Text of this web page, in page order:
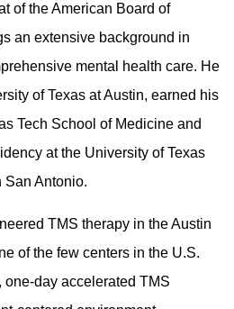
of the American Board of
an extensive background in
mental health care. He
of Texas at Austin, earned his
Tech School of Medicine and
at the University of Texas
San Antonio.
TMS therapy in the Austin
of the few centers in the U.S.
day accelerated TMS